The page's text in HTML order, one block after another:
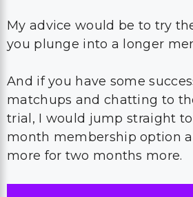
My advice would be to try
you plunge into a longer
And if you have some
matchups and chatting to
trial, I would jump straight
month membership option
more for two months more.